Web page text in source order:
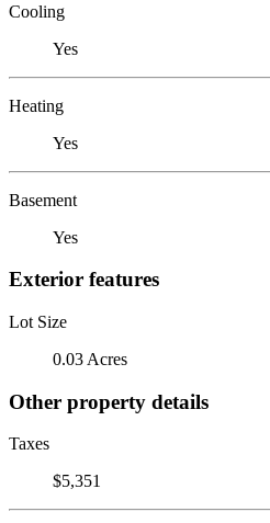
Cooling
Yes
Heating
Yes
Basement
Yes
Exterior features
Lot Size
0.03 Acres
Other property details
Taxes
$5,351